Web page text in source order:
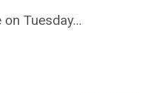
Tuesday…